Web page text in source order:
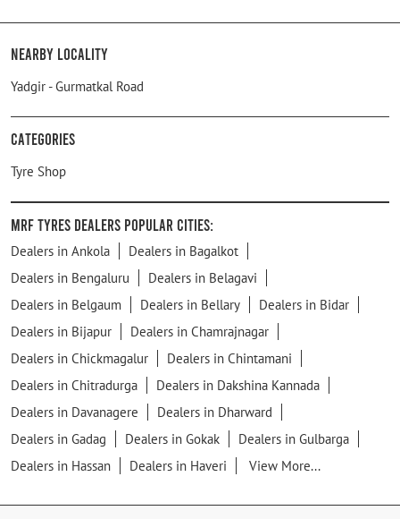
Nearby Locality
Yadgir - Gurmatkal Road
Categories
Tyre Shop
MRF Tyres Dealers Popular Cities:
Dealers in Ankola
Dealers in Bagalkot
Dealers in Bengaluru
Dealers in Belagavi
Dealers in Belgaum
Dealers in Bellary
Dealers in Bidar
Dealers in Bijapur
Dealers in Chamrajnagar
Dealers in Chickmagalur
Dealers in Chintamani
Dealers in Chitradurga
Dealers in Dakshina Kannada
Dealers in Davanagere
Dealers in Dharward
Dealers in Gadag
Dealers in Gokak
Dealers in Gulbarga
Dealers in Hassan
Dealers in Haveri View More...